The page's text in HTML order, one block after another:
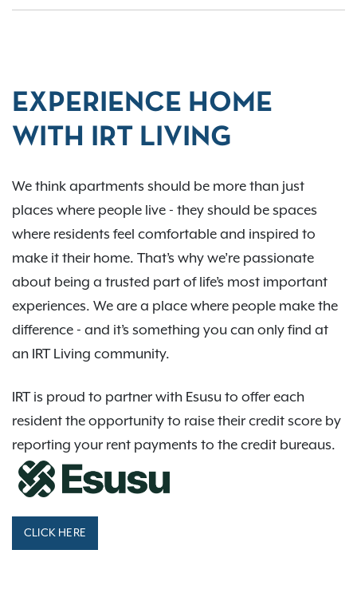
EXPERIENCE HOME
WITH IRT LIVING
We think apartments should be more than just
places where people live - they should be spaces
where residents feel comfortable and inspired to
make it their home. That’s why we’re passionate
about being a trusted part of life’s most important
experiences. We are a place where people make the
difference - and it’s something you can only find at
an IRT Living community.
IRT is proud to partner with Esusu to offer each
resident the opportunity to raise their credit score by
reporting your rent payments to the credit bureaus.
CLICK HERE